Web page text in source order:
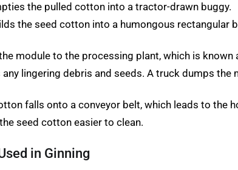
the pulled cotton into a tractor-drawn buggy.
the seed cotton into a humongous rectangular
module to the processing plant, which is
lingering debris and seeds. A truck dumps
falls onto a conveyor belt, which leads to the
seed cotton easier to clean.
in Ginning